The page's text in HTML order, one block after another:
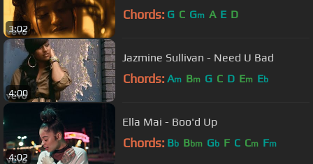
3:02
Chords: G C Gm A E D
4:00
Jazmine Sullivan - Need U Bad
Chords: Am Bm G C D Em Eb
4:02
Ella Mai - Boo'd Up
Chords: Bb Bbm Gb F C Cm Fm